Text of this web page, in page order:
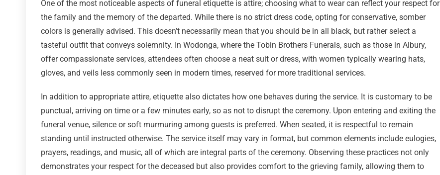
One of the most noticeable aspects of funeral etiquette is attire; choosing what to wear can reflect your respect for
the family and the memory of the departed. While there is no strict dress code, opting for conservative, somber
colors is generally advised. This doesn’t necessarily mean that you should be in all black, but rather select a
tasteful outfit that conveys solemnity. In Wodonga, where the Tobin Brothers Funerals, such as those in Albury,
offer compassionate services, attendees often choose a neat suit or dress, with women typically wearing hats,
gloves, and veils less commonly seen in modern times, reserved for more traditional services.
In addition to appropriate attire, etiquette also dictates how one behaves during the service. It is customary to be
punctual, arriving on time or a few minutes early, so as not to disrupt the ceremony. Upon entering and exiting the
funeral venue, silence or soft murmuring among guests is preferred. When seated, it is respectful to remain
standing until instructed otherwise. The service itself may vary in format, but common elements include eulogies,
prayers, readings, and music, all of which are integral parts of the ceremony. Observing these practices not only
demonstrates your respect for the deceased but also provides comfort to the grieving family, allowing them to